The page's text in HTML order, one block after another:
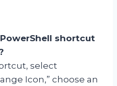
shortcut
select
Icon,” choose an